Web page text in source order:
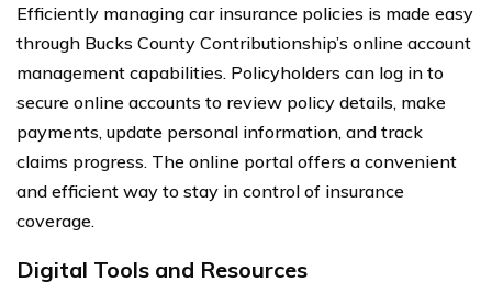
Efficiently managing car insurance policies is made easy
through Bucks County Contributionship’s online account
management capabilities. Policyholders can log in to
secure online accounts to review policy details, make
payments, update personal information, and track
claims progress. The online portal offers a convenient
and efficient way to stay in control of insurance
coverage.
Digital Tools and Resources